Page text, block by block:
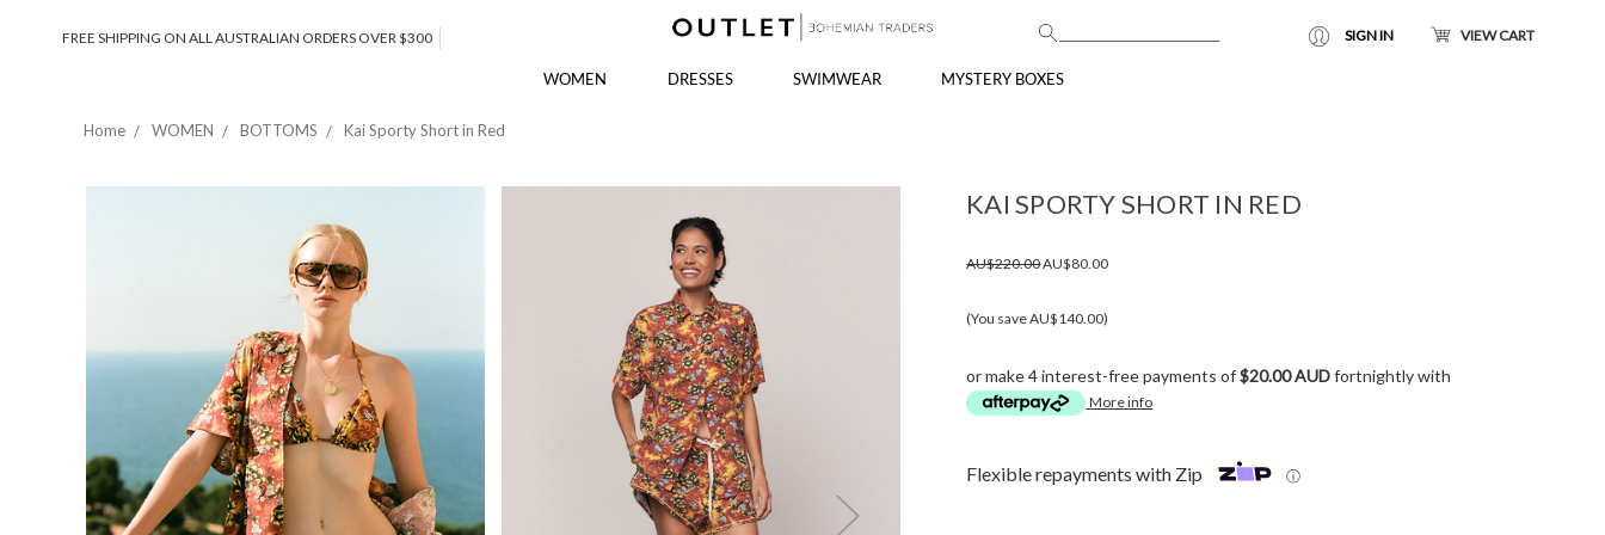
FREE SHIPPING ON ALL AUSTRALIAN ORDERS OVER $300 SIGN IN VIEW CART
WOMEN DRESSES SWIMWEAR MYSTERY BOXES
Home WOMEN BOTTOMS Kai Sporty Short in Red
KAI SPORTY SHORT IN RED
AU$220.00AU$80.00
(You save AU$140.00)
or make 4 interest-free payments of$20.00 AUDfortnightly with
More info
Flexible repayments with Zip ⓘ